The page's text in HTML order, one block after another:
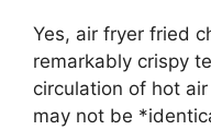
Yes, air fryer fried
remarkably crispy
circulation of hot
may not be